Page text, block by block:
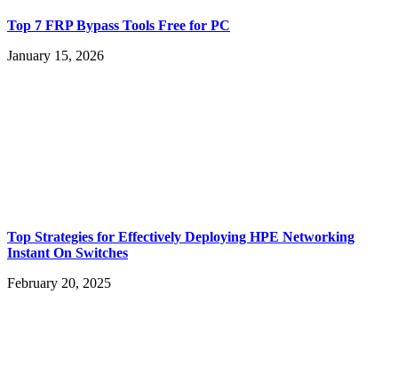
Top 7 FRP Bypass Tools Free for PC
January 15, 2026
Top Strategies for Effectively Deploying HPE Networking
Instant On Switches
February 20, 2025